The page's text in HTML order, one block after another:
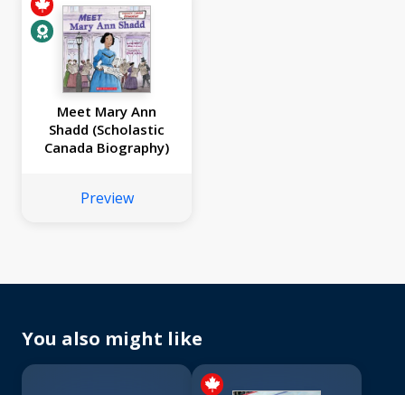
Meet Mary Ann
Shadd (Scholastic
Canada Biography)
Preview
You also might like